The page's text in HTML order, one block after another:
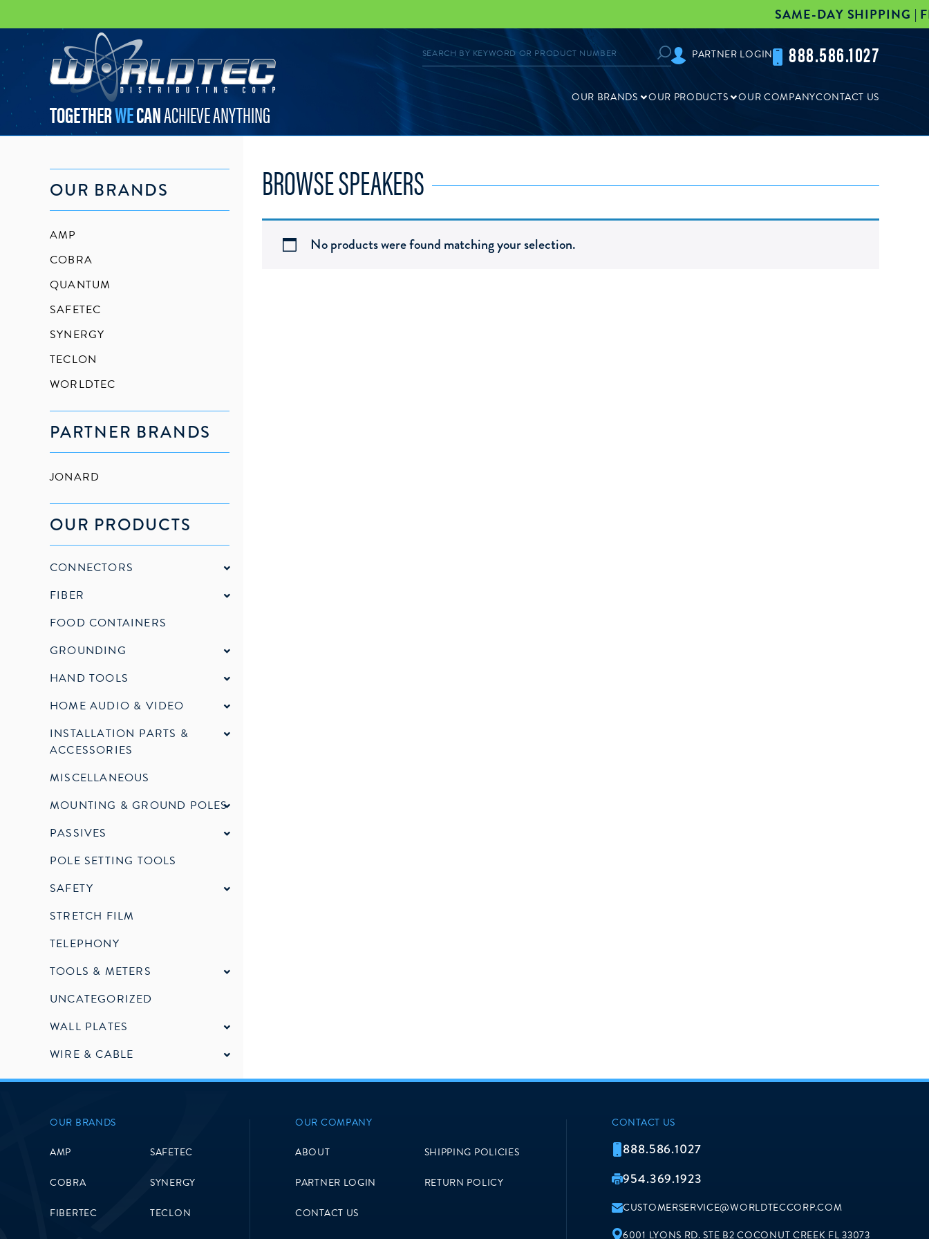
SAME-DAY SHIPPING |
worldtec
TOGETHERWECANACHIEVE ANYTHING
PARTNER LOGIN 888.586.1027
OUR BRANDS OUR PRODUCTS OUR COMPANYCONTACT US
OUR BRANDS
AMP
COBRA
QUANTUM
SAFETEC
SYNERGY
TECLON
WORLDTEC
PARTNER BRANDS
JONARD
OUR PRODUCTS
CONNECTORS
FIBER
FOOD CONTAINERS
GROUNDING
HAND TOOLS
HOME AUDIO & VIDEO
INSTALLATION PARTS &
ACCESSORIES
MISCELLANEOUS
MOUNTING & GROUND POLES
PASSIVES
POLE SETTING TOOLS
SAFETY
STRETCH FILM
TELEPHONY
TOOLS & METERS
UNCATEGORIZED
WALL PLATES
WIRE & CABLE
BROWSE SPEAKERS
No products were found matching your selection.
OUR BRANDS
AMP
COBRA
FIBERTEC
SAFETEC
SYNERGY
TECLON
OUR COMPANY
ABOUT
PARTNER LOGIN
CONTACT US
SHIPPING POLICIES
RETURN POLICY
CONTACT US
888.586.1027
954.369.1923
CUSTOMERSERVICE@WORLDTECCORP.COM
6001 LYONS RD. STE B2 COCONUT CREEK FL 33073